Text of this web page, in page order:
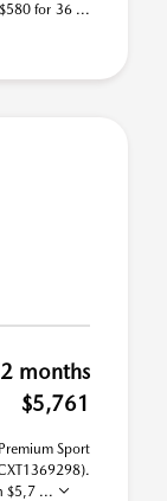
for 36 ...
months
$5,761
Sport
$5,7 ...